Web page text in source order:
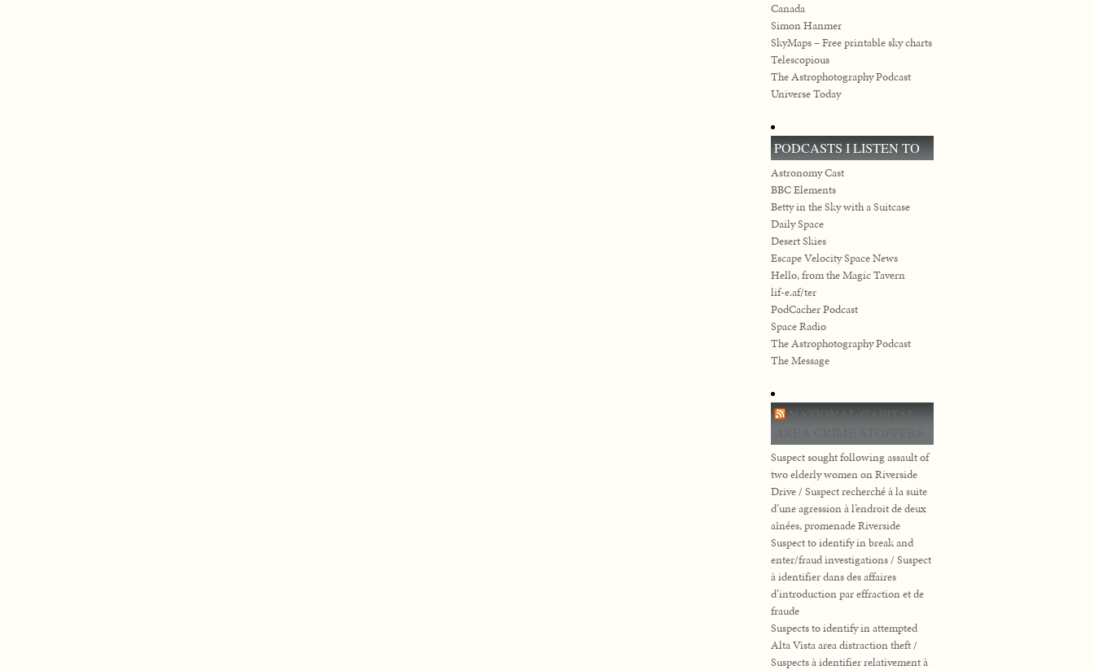
Canada
Simon Hanmer
SkyMaps – Free printable sky charts
Telescopious
The Astrophotography Podcast
Universe Today
PODCASTS I LISTEN TO
Astronomy Cast
BBC Elements
Betty in the Sky with a Suitcase
Daily Space
Desert Skies
Escape Velocity Space News
Hello, from the Magic Tavern
lif-e.af/ter
PodCacher Podcast
Space Radio
The Astrophotography Podcast
The Message
NATIONAL CAPITAL
Suspect sought following assault of
two elderly women on Riverside
Drive / Suspect recherché à la suite
d’une agression à l’endroit de deux
aînées, promenade Riverside
Suspect to identify in break and
enter/fraud investigations / Suspect
à identifier dans des affaires
d’introduction par effraction et de
fraude
Suspects to identify in attempted
Alta Vista area distraction theft /
Suspects à identifier relativement à